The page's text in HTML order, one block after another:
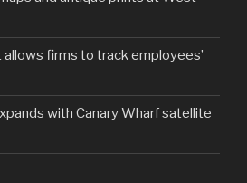
firms to track employees’
with Canary Wharf satellite